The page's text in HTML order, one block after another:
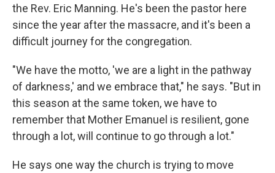
the Rev. Eric Manning. He's been the pastor here
since the year after the massacre, and it's been a
difficult journey for the congregation.
"We have the motto, 'we are a light in the pathway
of darkness,' and we embrace that," he says. "But in
this season at the same token, we have to
remember that Mother Emanuel is resilient, gone
through a lot, will continue to go through a lot."
He says one way the church is trying to move